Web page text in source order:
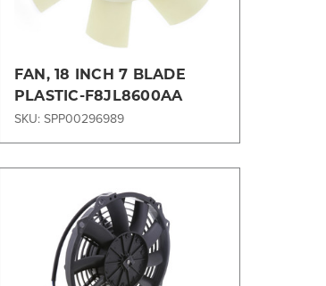
FAN, 18 INCH 7 BLADE
PLASTIC-F8JL8600AA
SKU: SPP00296989